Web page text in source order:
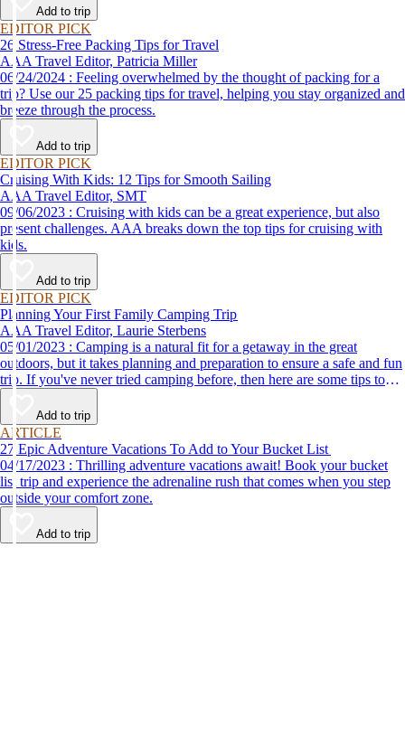
Add to trip
EDITOR PICK
26 Stress-Free Packing Tips for Travel
AAA Travel Editor, Patricia Miller
06/24/2024 : Feeling overwhelmed by the thought of packing for a
trip? Use our 25 packing tips for travel, helping you stay organized and
breeze through the process.
Add to trip
EDITOR PICK
Cruising With Kids: 12 Tips for Smooth Sailing
AAA Travel Editor, SMT
09/06/2023 : Cruising with kids can be a great experience, but also
present challenges. AAA breaks down the top tips for cruising with
kids.
Add to trip
EDITOR PICK
Planning Your First Family Camping Trip
AAA Travel Editor, Laurie Sterbens
05/01/2023 : Camping is a natural fit for a getaway in the great
outdoors, but it takes planning and preparation to ensure a safe and fun
trip. If you've never tried camping before, then here are some tips to
help make your first time a success.
Add to trip
ARTICLE
27 Epic Adventure Vacations To Add to Your Bucket List
04/17/2023 : Thrilling adventure vacations await! Book your bucket
list trip and experience the adrenaline rush that comes when you step
outside your comfort zone.
Add to trip